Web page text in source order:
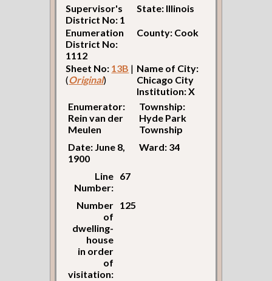
Supervisor's
District No: 1
State: Illinois
Enumeration
District No:
1112
County: Cook
Sheet No: 13B |
(Original)
Name of City:
Chicago City
Institution: X
Enumerator:
Rein van der
Meulen
Township:
Hyde Park
Township
Date: June 8,
1900
Ward: 34
Line
Number:
67
Number
of
dwelling-
house
in order
of
visitation:
125